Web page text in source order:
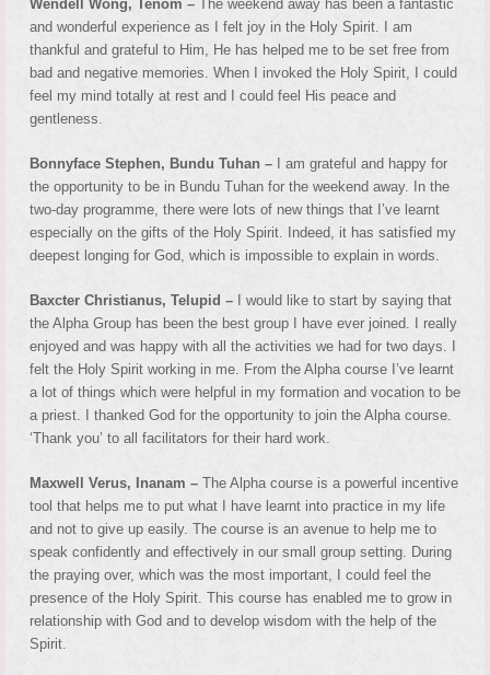
Wendell Wong, Tenom – The weekend away has been a fantastic
and wonderful experience as I felt joy in the Holy Spirit. I am
thankful and grateful to Him, He has helped me to be set free from
bad and negative memories. When I invoked the Holy Spirit, I could
feel my mind totally at rest and I could feel His peace and
gentleness.
Bonnyface Stephen, Bundu Tuhan –I am grateful and happy for
the opportunity to be in Bundu Tuhan for the weekend away. In the
two-day programme, there were lots of new things that I’ve learnt
especially on the gifts of the Holy Spirit. Indeed, it has satisfied my
deepest longing for God, which is impossible to explain in words.
Baxcter Christianus, Telupid –I would like to start by saying that
the Alpha Group has been the best group I have ever joined. I really
enjoyed and was happy with all the activities we had for two days. I
felt the Holy Spirit working in me. From the Alpha course I’ve learnt
a lot of things which were helpful in my formation and vocation to be
a priest. I thanked God for the opportunity to join the Alpha course.
‘Thank you’ to all facilitators for their hard work.
Maxwell Verus, Inanam – The Alpha course is a powerful incentive
tool that helps me to put what I have learnt into practice in my life
and not to give up easily. The course is an avenue to help me to
speak confidently and effectively in our small group setting. During
the praying over, which was the most important, I could feel the
presence of the Holy Spirit. This course has enabled me to grow in
relationship with God and to develop wisdom with the help of the
Spirit.